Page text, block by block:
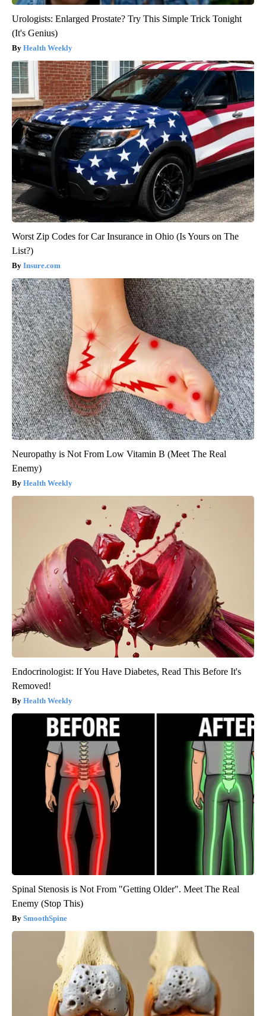
Urologists: Enlarged Prostate? Try This Simple Trick Tonight
(It's Genius)
Health Weekly
Worst Zip Codes for Car Insurance in Ohio (Is Yours on The
List?)
Insure.com
Neuropathy is Not From Low Vitamin B (Meet The Real
Enemy)
Health Weekly
Endocrinologist: If You Have Diabetes, Read This Before It's
Removed!
Health Weekly
Spinal Stenosis is Not From "Getting Older". Meet The Real
Enemy (Stop This)
SmoothSpine